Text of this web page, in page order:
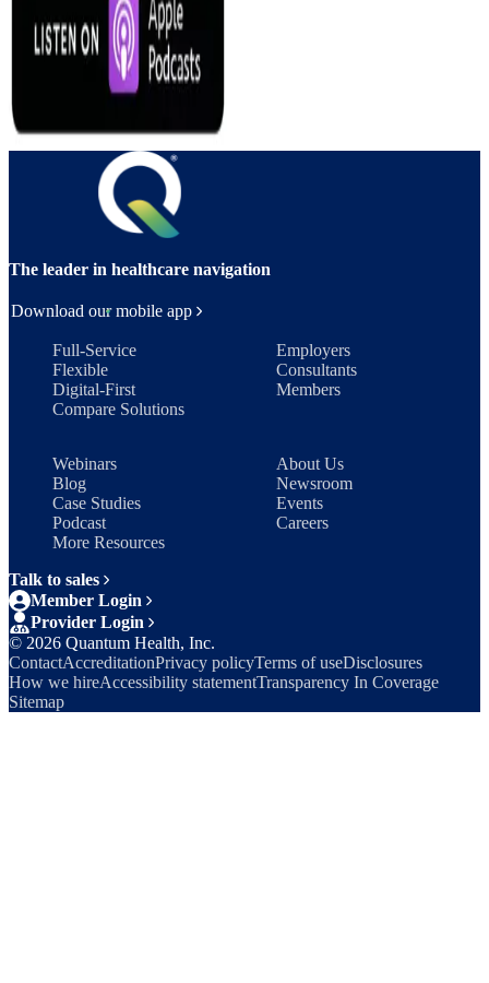
The leader in healthcare navigation
Download our mobile app
Full-Service
Flexible
Digital-First
Compare Solutions
Employers
Consultants
Members
Webinars
Blog
Case Studies
Podcast
More Resources
About Us
Newsroom
Events
Careers
Talk to sales
Member Login
Provider Login
© 2026 Quantum Health, Inc.
ContactAccreditationPrivacy policyTerms of useDisclosures
How we hireAccessibility statementTransparency In Coverage
Sitemap